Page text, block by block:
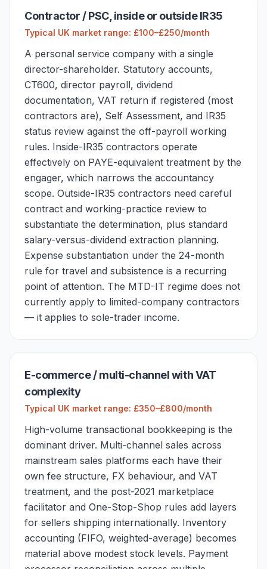
Contractor / PSC, inside or outside IR35
Typical UK market range: £100–£250/month
A personal service company with a single
director-shareholder. Statutory accounts,
CT600, director payroll, dividend
documentation, VAT return if registered (most
contractors are), Self Assessment, and IR35
status review against the off-payroll working
rules. Inside-IR35 contractors operate
effectively on PAYE-equivalent treatment by the
engager, which narrows the accountancy
scope. Outside-IR35 contractors need careful
contract and working-practice review to
substantiate the determination, plus standard
salary-versus-dividend extraction planning.
Expense substantiation under the 24-month
rule for travel and subsistence is a recurring
point of attention. The MTD-IT regime does not
currently apply to limited-company contractors
— it applies to sole-trader income.
E-commerce / multi-channel with VAT
complexity
Typical UK market range: £350–£800/month
High-volume transactional bookkeeping is the
dominant driver. Multi-channel sales across
mainstream sales platforms each have their
own fee structure, FX behaviour, and VAT
treatment, and the post-2021 marketplace
facilitator and One-Stop-Shop rules add layers
for sellers shipping internationally. Inventory
accounting (FIFO, weighted-average) becomes
material above modest stock levels. Payment